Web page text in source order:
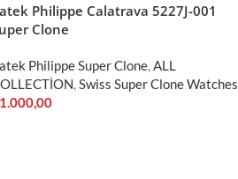
Philippe Calatrava 5227J-001
Clone
Philippe Super Clone, ALL
Swiss Super Clone Watches
1.000,00